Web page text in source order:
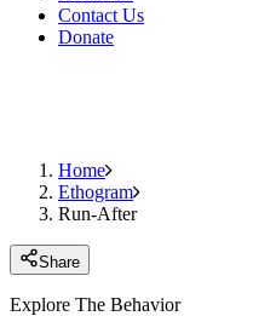
Contact Us
Donate
Home
Ethogram
Run-After
Share
Explore The Behavior